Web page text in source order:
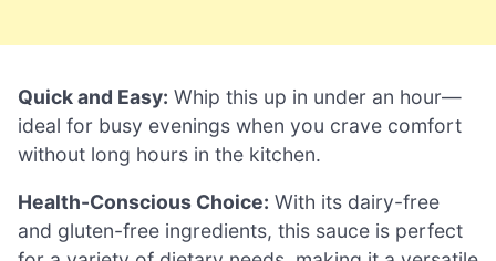
Quick and Easy: Whip this up in under an hour—
ideal for busy evenings when you crave comfort
without long hours in the kitchen.
Health-Conscious Choice: With its dairy-free
and gluten-free ingredients, this sauce is perfect